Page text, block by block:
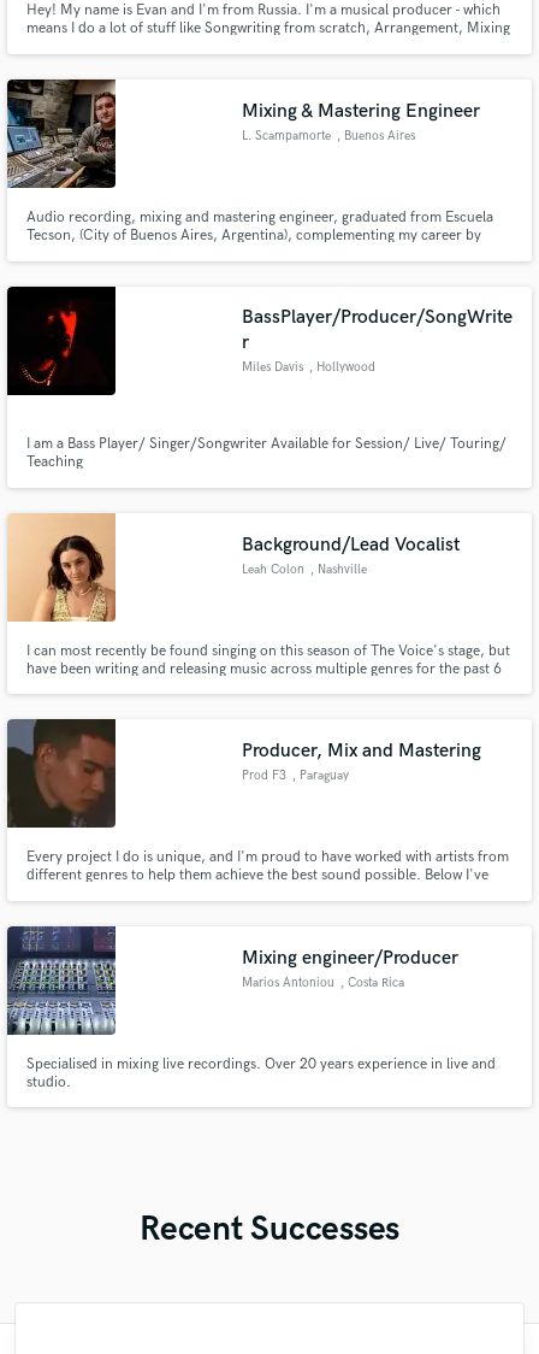
Hey! My name is Evan and I'm from Russia. I'm a musical producer - which
means I do a lot of stuff like Songwriting from scratch, Arrangement, Mixing
Mixing & Mastering Engineer
L. Scampamorte , Buenos Aires
Audio recording, mixing and mastering engineer, graduated from Escuela
Tecson, (City of Buenos Aires, Argentina), complementing my career by
BassPlayer/Producer/SongWrite
r
Miles Davis , Hollywood
I am a Bass Player/ Singer/Songwriter Available for Session/ Live/ Touring/
Teaching
Background/Lead Vocalist
Leah Colon , Nashville
I can most recently be found singing on this season of The Voice's stage, but
have been writing and releasing music across multiple genres for the past 6
country, jazz, folk, RnB and singer-songwriter.
Producer, Mix and Mastering
Prod F3 , Paraguay
Every project I do is unique, and I'm proud to have worked with artists from
different genres to help them achieve the best sound possible. Below I've
creativity.
Mixing engineer/Producer
Marios Antoniou , Costa Rica
Specialised in mixing live recordings. Over 20 years experience in live and
studio.
Recent Successes